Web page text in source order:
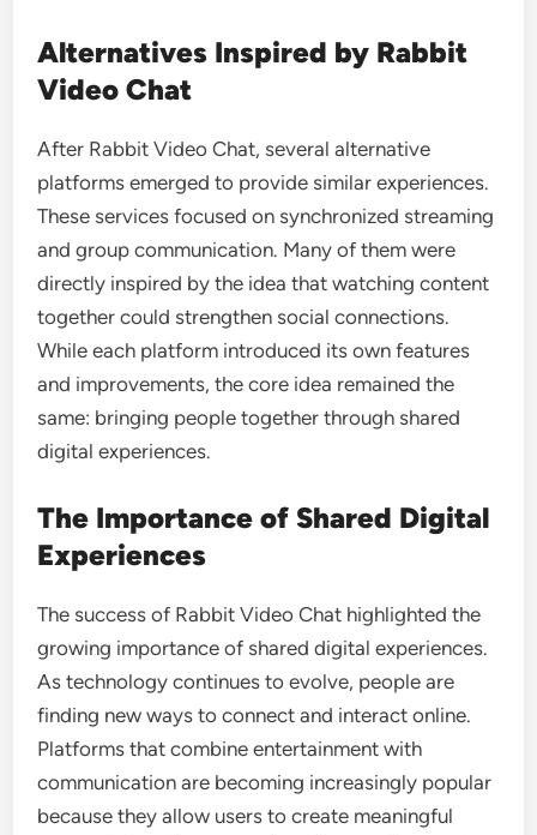
Alternatives Inspired by Rabbit
Video Chat
After Rabbit Video Chat, several alternative
platforms emerged to provide similar experiences.
These services focused on synchronized streaming
and group communication. Many of them were
directly inspired by the idea that watching content
together could strengthen social connections.
While each platform introduced its own features
and improvements, the core idea remained the
same: bringing people together through shared
digital experiences.
The Importance of Shared Digital
Experiences
The success of Rabbit Video Chat highlighted the
growing importance of shared digital experiences.
As technology continues to evolve, people are
finding new ways to connect and interact online.
Platforms that combine entertainment with
communication are becoming increasingly popular
because they allow users to create meaningful